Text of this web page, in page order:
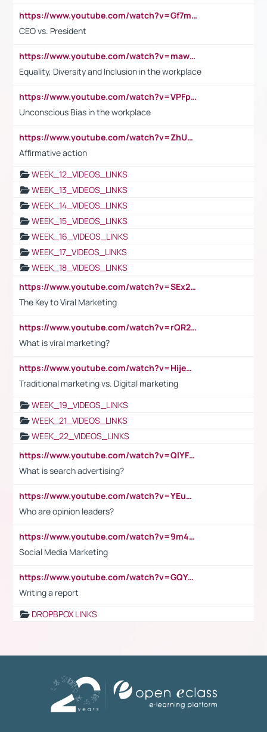
https://www.youtube.com/watch?v=Gf7mPPBb-LU
CEO vs. President
https://www.youtube.com/watch?v=maw6hmlNh44&t=1s
Equality, Diversity and Inclusion in the workplace
https://www.youtube.com/watch?v=VPFpu7cMiH0
Unconscious Bias in the workplace
https://www.youtube.com/watch?v=ZhUOw0KidZg
Affirmative action
WEEK_12_VIDEOS_LINKS
WEEK_13_VIDEOS_LINKS
WEEK_14_VIDEOS_LINKS
WEEK_15_VIDEOS_LINKS
WEEK_16_VIDEOS_LINKS
WEEK_17_VIDEOS_LINKS
WEEK_18_VIDEOS_LINKS
https://www.youtube.com/watch?v=SEx21vEpLdo
The Key to Viral Marketing
https://www.youtube.com/watch?v=rQR2t3F6Tsk
What is viral marketing?
https://www.youtube.com/watch?v=HijeOUIaBXw
Traditional marketing vs. Digital marketing
WEEK_19_VIDEOS_LINKS
WEEK_21_VIDEOS_LINKS
WEEK_22_VIDEOS_LINKS
https://www.youtube.com/watch?v=QlYFHA88vgI
What is search advertising?
https://www.youtube.com/watch?v=YEuMpYMbpIw
Who are opinion leaders?
https://www.youtube.com/watch?v=9m45nVsvvEY
Social Media Marketing
https://www.youtube.com/watch?v=GQYeDvtMydc
Writing a report
DROPBPOX LINKS